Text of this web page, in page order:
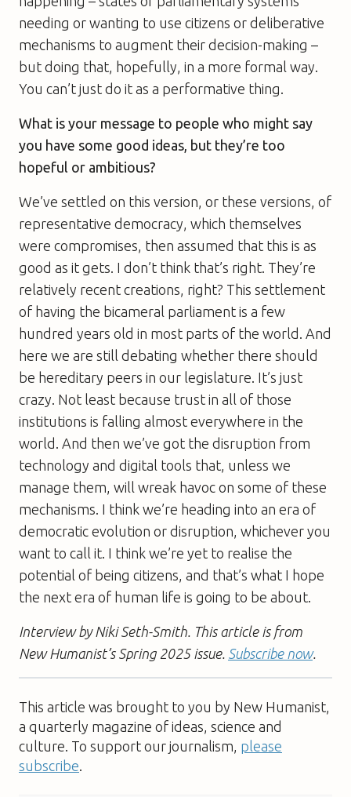
needing or wanting to use citizens or deliberative
mechanisms to augment their decision-making –
but doing that, hopefully, in a more formal way.
You can’t just do it as a performative thing.
What is your message to people who might say
you have some good ideas, but they’re too
hopeful or ambitious?
We’ve settled on this version, or these versions, of
representative democracy, which themselves
were compromises, then assumed that this is as
good as it gets. I don’t think that’s right. They’re
relatively recent creations, right? This settlement
of having the bicameral parliament is a few
hundred years old in most parts of the world. And
here we are still debating whether there should
be hereditary peers in our legislature. It’s just
crazy. Not least because trust in all of those
institutions is falling almost everywhere in the
world. And then we’ve got the disruption from
technology and digital tools that, unless we
manage them, will wreak havoc on some of these
mechanisms. I think we’re heading into an era of
democratic evolution or disruption, whichever you
want to call it. I think we’re yet to realise the
potential of being citizens, and that’s what I hope
the next era of human life is going to be about.
Interview by Niki Seth-Smith. This article is from
New Humanist’s Spring 2025 issue. Subscribe now.
This article was brought to you by New Humanist,
a quarterly magazine of ideas, science and
culture. To support our journalism, please
subscribe.